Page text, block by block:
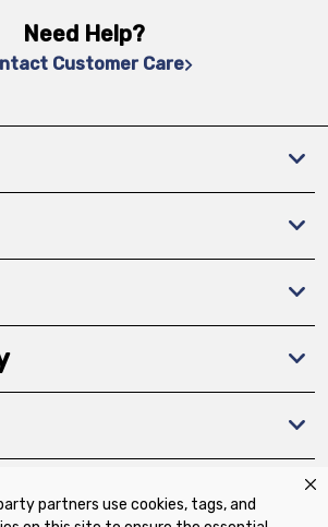
partners use cookies, tags, and
Need Help?
Customer Care
The App